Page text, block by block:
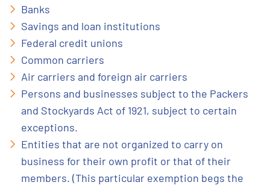
Banks
Savings and loan institutions
Federal credit unions
Common carriers
Air carriers and foreign air carriers
Persons and businesses subject to the Packers
and Stockyards Act of 1921, subject to certain
exceptions.
Entities that are not organized to carry on
business for their own profit or that of their
members. (This particular exemption begs the